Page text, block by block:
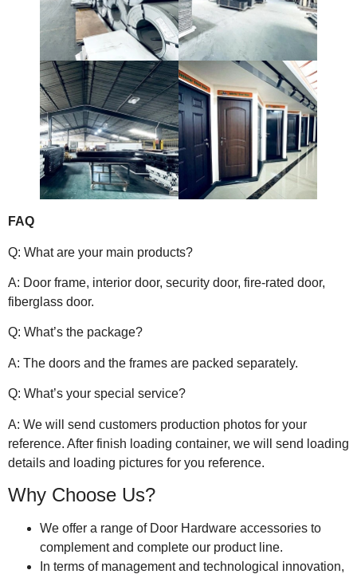
FAQ
Q: What are your main products?
A: Door frame, interior door, security door, fire-rated door,
fiberglass door.
Q: What’s the package?
A: The doors and the frames are packed separately.
Q: What’s your special service?
A: We will send customers production photos for your
reference. After finish loading container, we will send loading
details and loading pictures for you reference.
Why Choose Us?
We offer a range of Door Hardware accessories to
complement and complete our product line.
In terms of management and technological innovation,